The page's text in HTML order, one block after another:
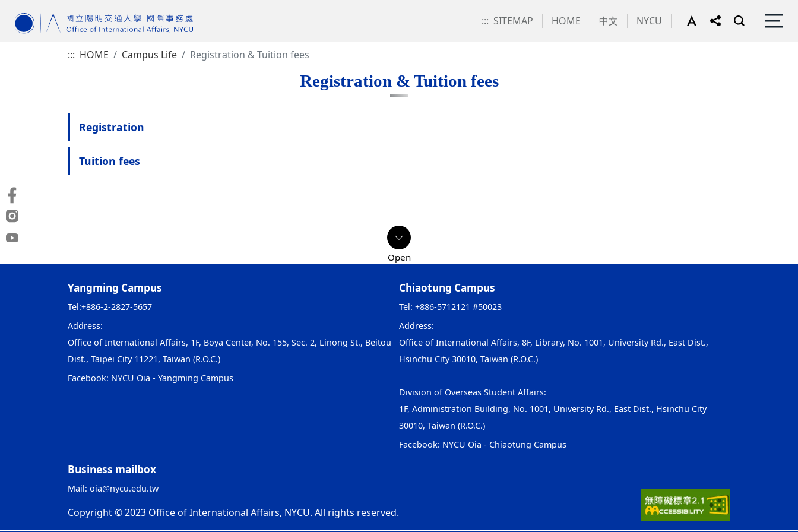
::: SITEMAP HOME 中文 NYCU
::: HOME Campus Life Registration & Tuition fees
Registration & Tuition fees
Registration
Tuition fees
Yangming Campus
Tel:+886-2-2827-5657
Address:
Office of International Affairs, 1F, Boya Center, No. 155, Sec. 2, Linong St., Beitou
Dist., Taipei City 11221, Taiwan (R.O.C.)
Facebook: NYCU Oia - Yangming Campus
Chiaotung Campus
Tel: +886-5712121 #50023
Address:
Office of International Affairs, 8F, Library, No. 1001, University Rd., East Dist.,
Hsinchu City 30010, Taiwan (R.O.C.)
Division of Overseas Student Affairs:
1F, Administration Building, No. 1001, University Rd., East Dist., Hsinchu City
30010, Taiwan (R.O.C.)
Facebook: NYCU Oia - Chiaotung Campus
Business mailbox
Mail: oia@nycu.edu.tw
Copyright © 2023 Office of International Affairs, NYCU. All rights reserved.